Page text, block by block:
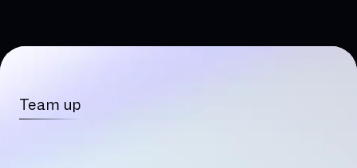
Team up